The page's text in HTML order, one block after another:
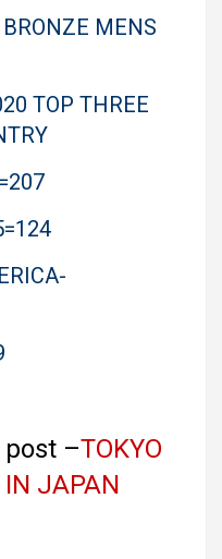
MENS
TOP THREE
post –TOKYO
IN JAPAN